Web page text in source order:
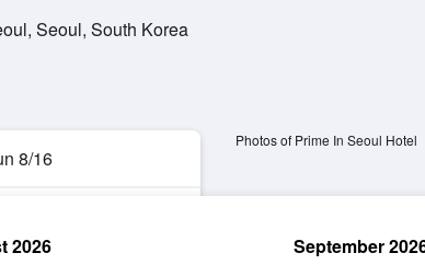
Seoul, South Korea
8/16
Photos of Prime In Seoul Hotel
2026 September